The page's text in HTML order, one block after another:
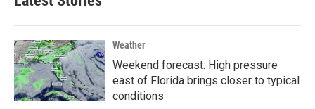
Weather
Weekend forecast: High pressure
east of Florida brings closer to typical
conditions